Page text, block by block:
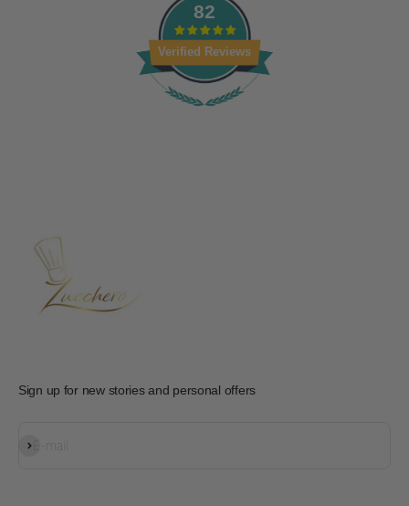
82
Verified Reviews
Sign up for new stories and personal offers
E-mail
Subscribe